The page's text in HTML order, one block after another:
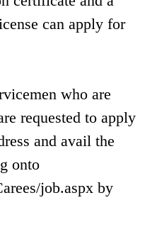
can apply for
who are
requested to apply
and avail the
onto
job.aspx by